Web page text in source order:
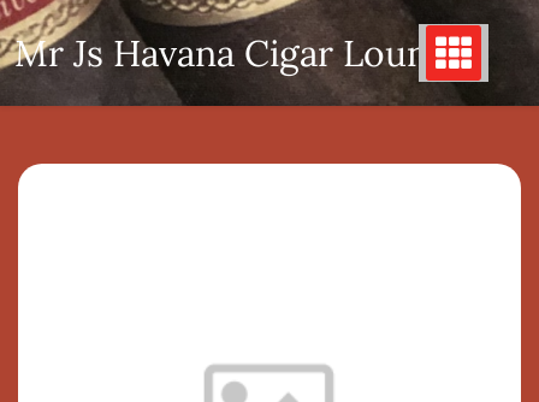
Skip
to
content
Mr Js Havana Cigar Lounge